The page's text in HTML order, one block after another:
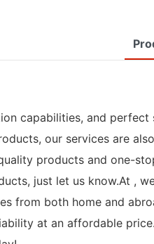
capabilities, and
our services are
products and one-
just let us know.At ,
from both home and
at an affordable